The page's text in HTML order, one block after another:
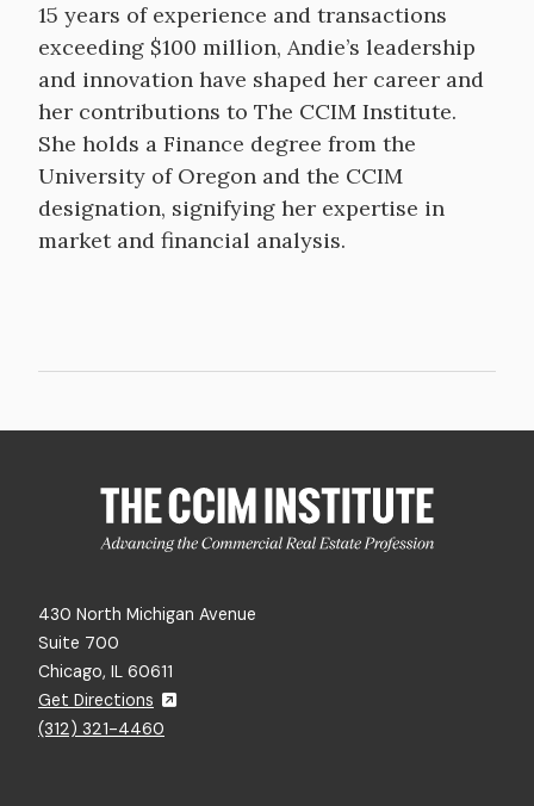
15 years of experience and transactions
exceeding $100 million, Andie’s leadership
and innovation have shaped her career and
her contributions to The CCIM Institute.
She holds a Finance degree from the
University of Oregon and the CCIM
designation, signifying her expertise in
market and financial analysis.
430 North Michigan Avenue
Suite 700
Chicago, IL 60611
Get Directions
(312) 321-4460